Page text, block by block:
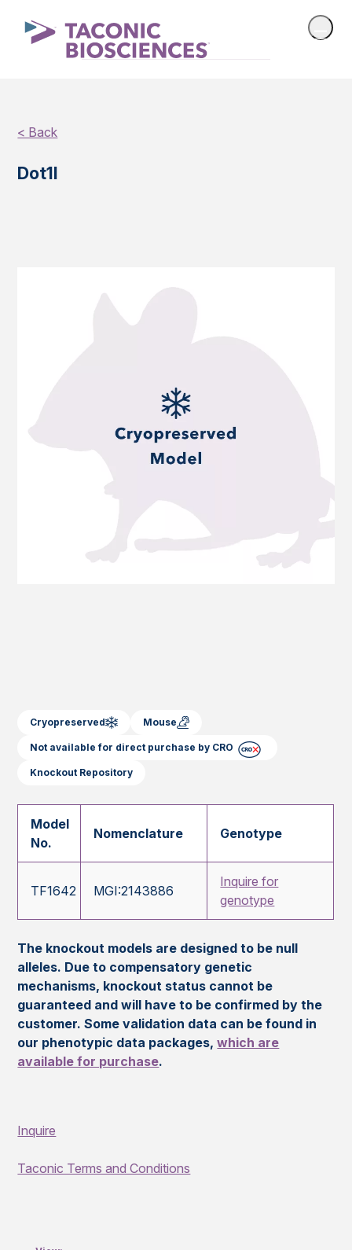
< Back
Dot1l
Cryopreserved Mouse
Not available for direct purchase by CRO
Knockout Repository
Model
No.
Nomenclature Genotype
TF1642 MGI:2143886
Inquire for
genotype
The knockout models are designed to be null
alleles. Due to compensatory genetic
mechanisms, knockout status cannot be
guaranteed and will have to be confirmed by the
customer. Some validation data can be found in
our phenotypic data packages,which are
available for purchase.
Inquire
Taconic Terms and Conditions